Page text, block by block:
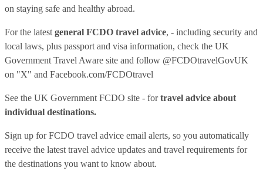
on staying safe and healthy abroad.
For the latest general FCDO travel advice, - including security and
local laws, plus passport and visa information, check the UK
Government Travel Aware site and follow @FCDOtravelGovUK
on "X" and Facebook.com/FCDOtravel
See the UK Government FCDO site - fortravel advice about
individual destinations.
Sign up for FCDO travel advice email alerts, so you automatically
receive the latest travel advice updates and travel requirements for
the destinations you want to know about.